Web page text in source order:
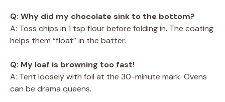
Q: Why did my chocolate sink to the bottom?
A: Toss chips in 1 tsp flour before folding in. The coating
helps them “float” in the batter.
Q: My loaf is browning too fast!
A: Tent loosely with foil at the 30-minute mark. Ovens
can be drama queens.